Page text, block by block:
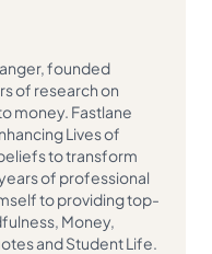
founded
of research on
money. Fastlane
Lives of
to transform
of professional
to providing top-
Money,
and Student Life.